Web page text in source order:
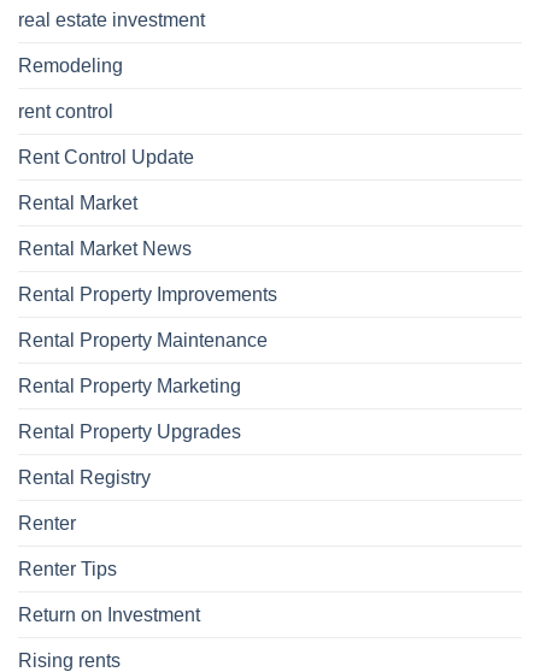
real estate investment
Remodeling
rent control
Rent Control Update
Rental Market
Rental Market News
Rental Property Improvements
Rental Property Maintenance
Rental Property Marketing
Rental Property Upgrades
Rental Registry
Renter
Renter Tips
Return on Investment
Rising rents